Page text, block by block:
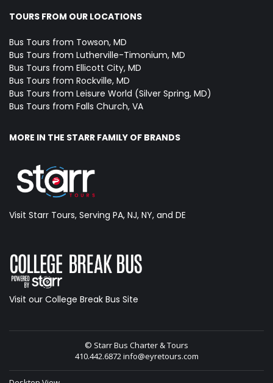
TOURS FROM OUR LOCATIONS
Bus Tours from Towson, MD
Bus Tours from Lutherville-Timonium, MD
Bus Tours from Ellicott City, MD
Bus Tours from Rockville, MD
Bus Tours from Leisure World (Silver Spring, MD)
Bus Tours from Falls Church, VA
MORE IN THE STARR FAMILY OF BRANDS
Visit Starr Tours, Serving PA, NJ, NY, and DE
Visit our College Break Bus Site
© Starr Bus Charter & Tours
410.442.6872info@eyretours.com